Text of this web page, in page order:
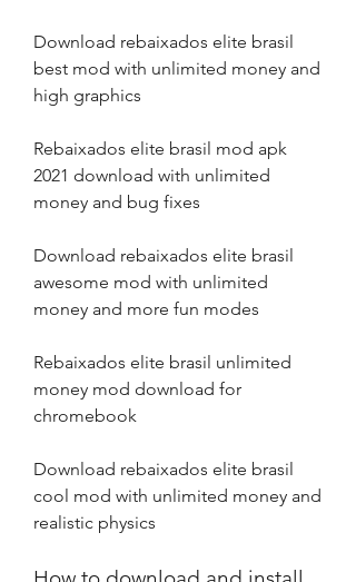
Download rebaixados elite brasil
best mod with unlimited money and
high graphics
Rebaixados elite brasil mod apk
2021 download with unlimited
money and bug fixes
Download rebaixados elite brasil
awesome mod with unlimited
money and more fun modes
Rebaixados elite brasil unlimited
money mod download for
chromebook
Download rebaixados elite brasil
cool mod with unlimited money and
realistic physics